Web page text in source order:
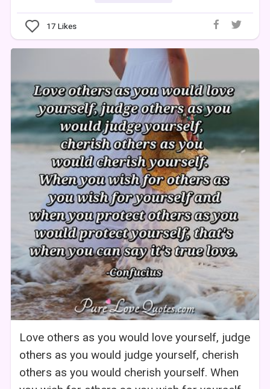
17 Likes
Love others as you would love yourself, judge
others as you would judge yourself, cherish
others as you would cherish yourself. When